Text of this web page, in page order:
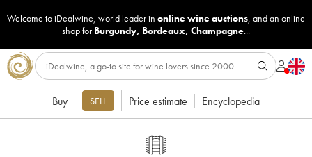
Welcome to iDealwine, world leader in online wine auctions, and an online
shop for Burgundy, Bordeaux, Champagne...
Buy SELL Price estimate Encyclopedia